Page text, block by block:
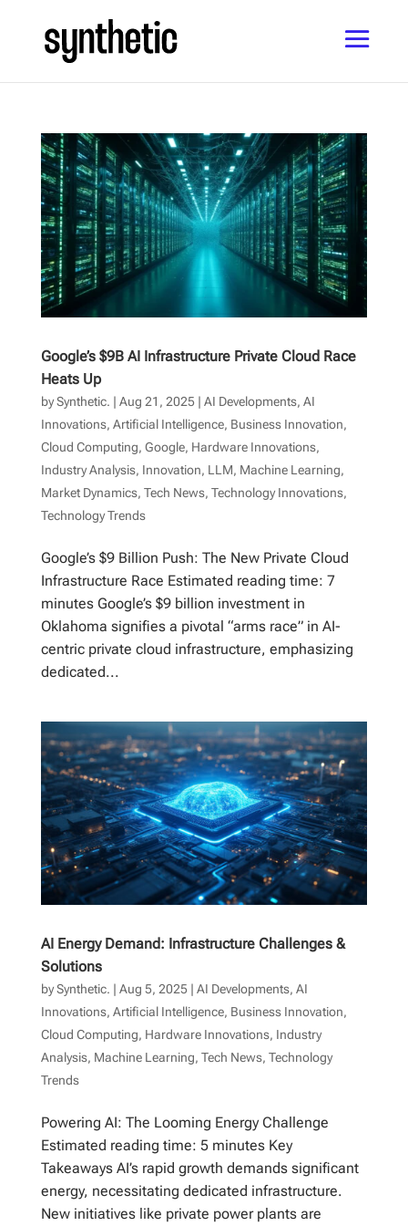
Google’s $9B AI Infrastructure Private Cloud Race
Heats Up
bySynthetic. | Aug 21, 2025| AI Developments, AI
Innovations, Artificial Intelligence, Business Innovation,
Cloud Computing, Google, Hardware Innovations,
Industry Analysis, Innovation, LLM, Machine Learning,
Market Dynamics, Tech News, Technology Innovations,
Technology Trends
Google’s $9 Billion Push: The New Private Cloud
Infrastructure Race Estimated reading time: 7
minutes Google’s $9 billion investment in
Oklahoma signifies a pivotal “arms race” in AI-
centric private cloud infrastructure, emphasizing
dedicated...
AI Energy Demand: Infrastructure Challenges &
Solutions
bySynthetic. | Aug 5, 2025| AI Developments, AI
Innovations, Artificial Intelligence, Business Innovation,
Cloud Computing, Hardware Innovations, Industry
Analysis, Machine Learning, Tech News, Technology
Trends
Powering AI: The Looming Energy Challenge
Estimated reading time: 5 minutes Key
Takeaways AI’s rapid growth demands significant
energy, necessitating dedicated infrastructure.
New initiatives like private power plants are